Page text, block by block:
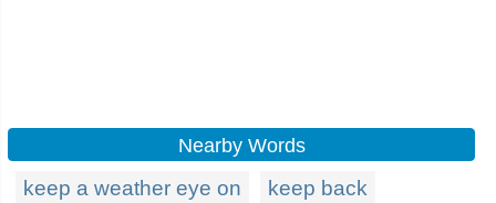
Nearby Words
keep a weather eye on keep back